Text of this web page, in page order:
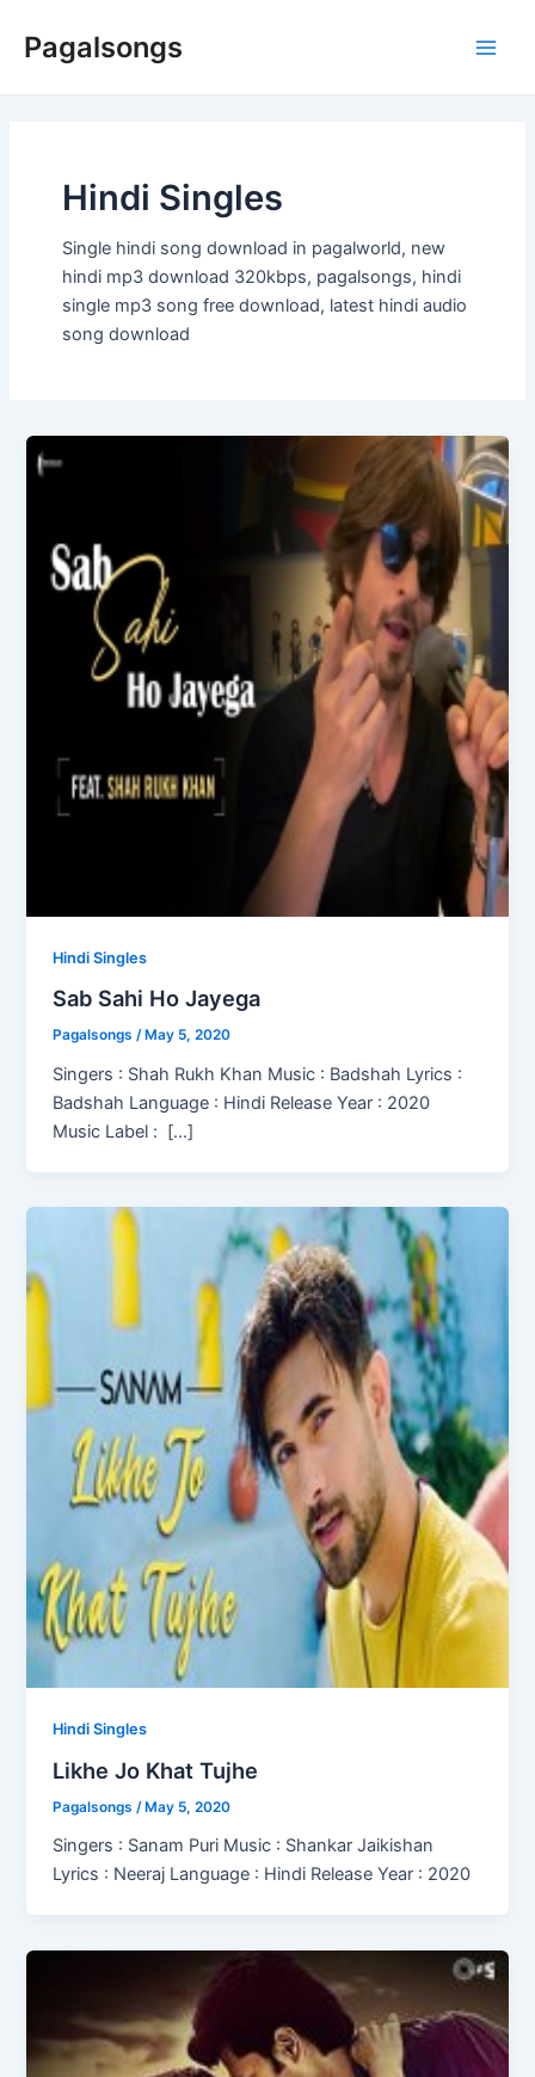
Pagalsongs
Hindi Singles
Single hindi song download in pagalworld, new
hindi mp3 download 320kbps, pagalsongs, hindi
single mp3 song free download, latest hindi audio
song download
Hindi Singles
Sab Sahi Ho Jayega
Pagalsongs/ May 5, 2020
Singers : Shah Rukh Khan Music : Badshah Lyrics :
Badshah Language : Hindi Release Year : 2020
Music Label : […]
Hindi Singles
Likhe Jo Khat Tujhe
Pagalsongs /May 5, 2020
Singers : Sanam Puri Music : Shankar Jaikishan
Lyrics : Neeraj Language : Hindi Release Year : 2020